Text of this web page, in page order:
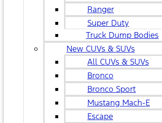
Ranger
Super Duty
Truck Dump Bodies
New CUVs & SUVs
All CUVs & SUVs
Bronco
Bronco Sport
Mustang Mach-E
Escape